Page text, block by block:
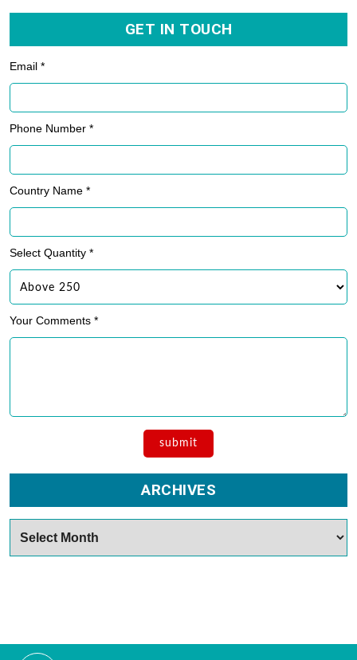
GET IN TOUCH
Email *
Phone Number *
Country Name *
Select Quantity *
Your Comments *
ARCHIVES